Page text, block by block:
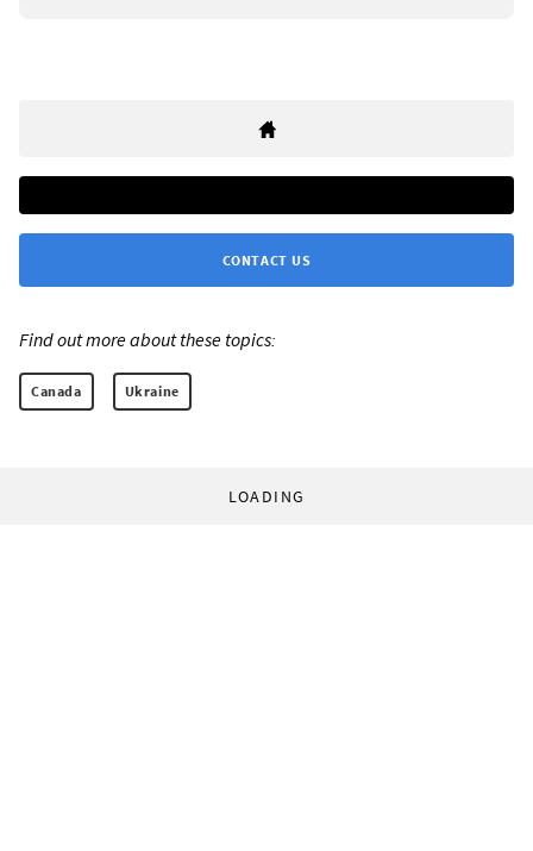
CONTACT US
Find out more about these topics:
Canada Ukraine
LOADING